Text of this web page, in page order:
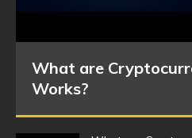
What are
Works?